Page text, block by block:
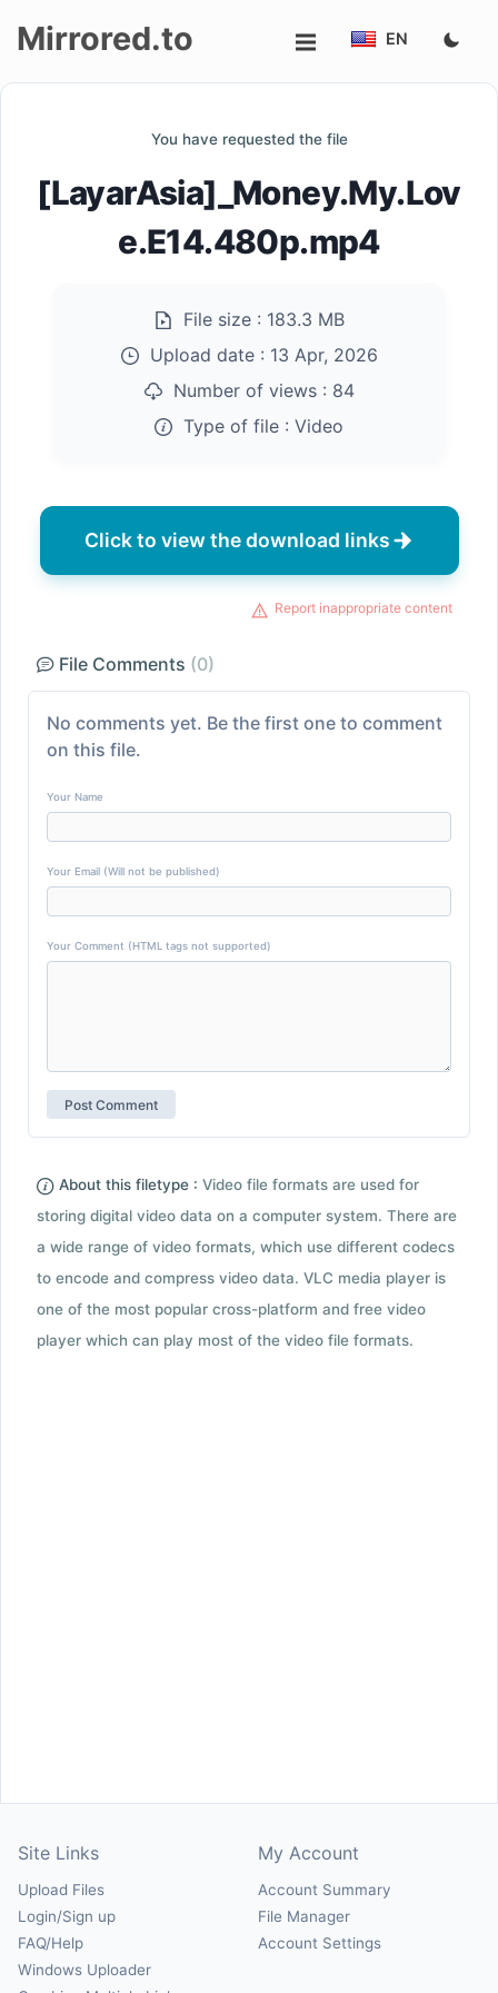
Mirrored.to EN
You have requested the file
[LayarAsia]_Money.My.Lov
e.E14.480p.mp4
File size : 183.3 MB
Upload date : 13 Apr, 2026
Number of views : 84
Type of file : Video
Click to view the download links
Report inappropriate content
File Comments (0)
No comments yet. Be the first one to comment
on this file.
Your Name
Your Email (Will not be published)
Your Comment (HTML tags not supported)
About this filetype : Video file formats are used for
storing digital video data on a computer system. There are
a wide range of video formats, which use different codecs
to encode and compress video data. VLC media player is
one of the most popular cross-platform and free video
player which can play most of the video file formats.
Site Links
Upload Files
Login/Sign up
FAQ/Help
Windows Uploader
My Account
Account Summary
File Manager
Account Settings